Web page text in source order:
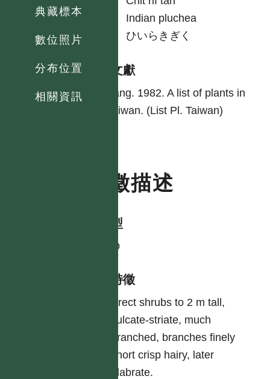
典藏標本
數位照片
分布位置
相關資訊
Indian pluchea
ひいらきぎく
參考文獻
Yang. 1982. A list of plants in
Taiwan. (List Pl. Taiwan)
特徵描述
生活型
shrub
形態特徵
Erect shrubs to 2 m tall,
sulcate-striate, much
branched, branches finely
short crisp hairy, later
glabrate.